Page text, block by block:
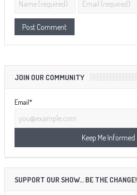
JOIN OUR COMMUNITY
Email*
SUPPORT OUR SHOW… BE THE CHANGE!